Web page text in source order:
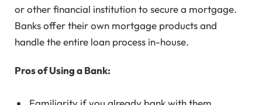
or other financial institution to secure a mortgage.
Banks offer their own mortgage products and
handle the entire loan process in-house.
Pros of Using a Bank: